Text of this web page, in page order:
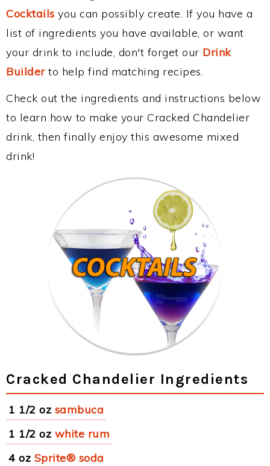
Cocktails you can possibly create. If you have a
list of ingredients you have available, or want
your drink to include, don't forget our Drink
Builderto help find matching recipes.
Check out the ingredients and instructions below
to learn how to make your Cracked Chandelier
drink, then finally enjoy this awesome mixed
drink!
Cracked Chandelier Ingredients
1 1/2 oz sambuca
1 1/2 oz white rum
4 oz Sprite® soda